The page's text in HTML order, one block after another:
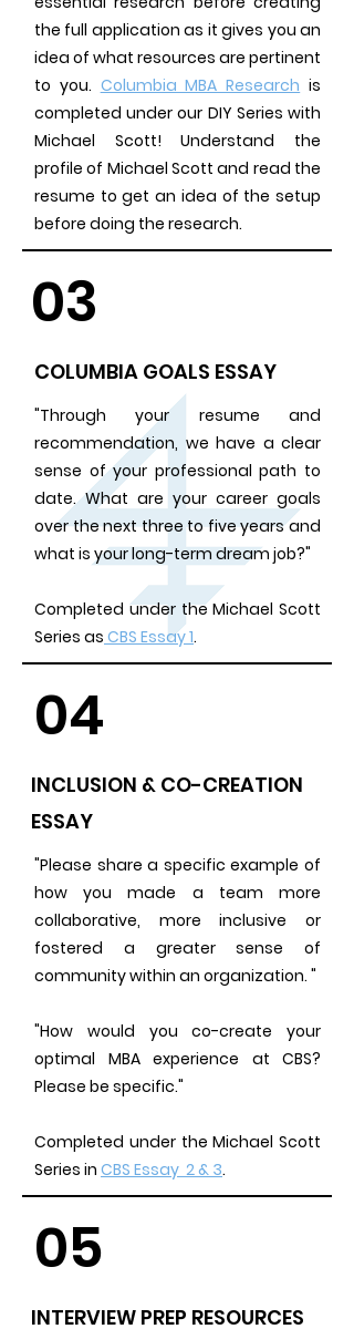
the full application as it gives you an
idea of what resources are pertinent
to you. Columbia MBA Research is
completed under our DIY Series with
Michael Scott! Understand the
profile of Michael Scott and read the
resume to get an idea of the setup
before doing the research.
03
COLUMBIA GOALS ESSAY
"Through your resume and
recommendation, we have a clear
sense of your professional path to
date. What are your career goals
over the next three to five years and
what is your long-term dream job?"
Completed under the Michael Scott
Series as CBS Essay 1.
04
INCLUSION & CO-CREATION
ESSAY
"Please share a specific example of
how you made a team more
collaborative, more inclusive or
fostered a greater sense of
community within an organization. "
"How would you co-create your
optimal MBA experience at CBS?
Please be specific."
Completed under the Michael Scott
Series in CBS Essay 2 & 3.
05
INTERVIEW PREP RESOURCES